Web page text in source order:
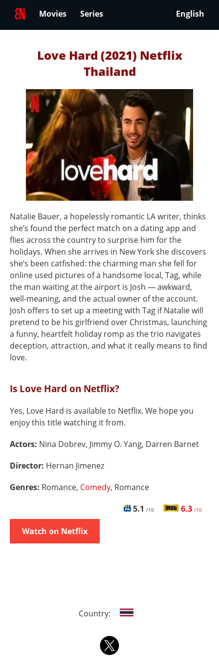
Movies Series English
Love Hard (2021) Netflix
Thailand
Natalie Bauer, a hopelessly romantic LA writer, thinks
she’s found the perfect match on a dating app and
flies across the country to surprise him for the
holidays. When she arrives in New York she discovers
she’s been catfished: the charming man she fell for
online used pictures of a handsome local, Tag, while
the man waiting at the airport is Josh — awkward,
well-meaning, and the actual owner of the account.
Josh offers to set up a meeting with Tag if Natalie will
pretend to be his girlfriend over Christmas, launching
a funny, heartfelt holiday romp as the trio navigates
deception, attraction, and what it really means to find
love.
Is Love Hard on Netflix?
Yes, Love Hard is available to Netflix. We hope you
enjoy this title watching it from.
Actors: Nina Dobrev, Jimmy O. Yang, Darren Barnet
Director: Hernan Jimenez
Genres: Romance, Comedy, Romance
5.1 /10 6.3 /10
Watch on Netflix
Country: